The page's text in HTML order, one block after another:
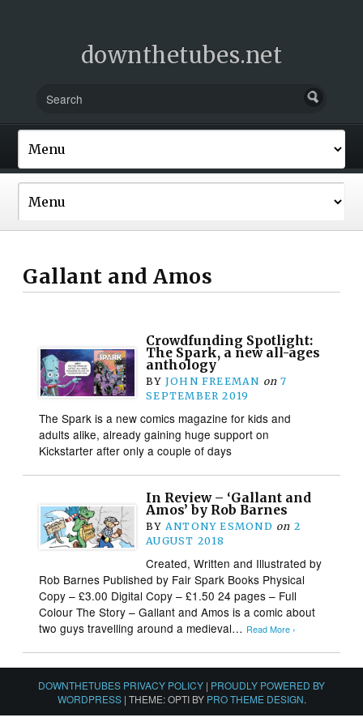
downthetubes.net
Gallant and Amos
Crowdfunding Spotlight:
The Spark, a new all-ages
anthology
BY JOHN FREEMAN on 7
SEPTEMBER 2019
The Spark is a new comics magazine for kids and
adults alike, already gaining huge support on
Kickstarter after only a couple of days
In Review – ‘Gallant and
Amos’ by Rob Barnes
BY ANTONY ESMOND on 2
AUGUST 2018
Created, Written and Illustrated by
Rob Barnes Published by Fair Spark Books Physical
Copy – £3.00 Digital Copy – £1.50 24 pages – Full
Colour The Story – Gallant and Amos is a comic about
two guys travelling around a medieval… Read More ›
DOWNTHETUBES PRIVACY POLICY | PROUDLY POWERED BY
WORDPRESS | THEME: OPTI BY PRO THEME DESIGN.